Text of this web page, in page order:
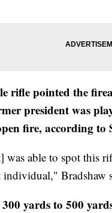
rifle pointed the
president was
fire, according
was able to spot this
individual," Bradshaw
300 yards to 500